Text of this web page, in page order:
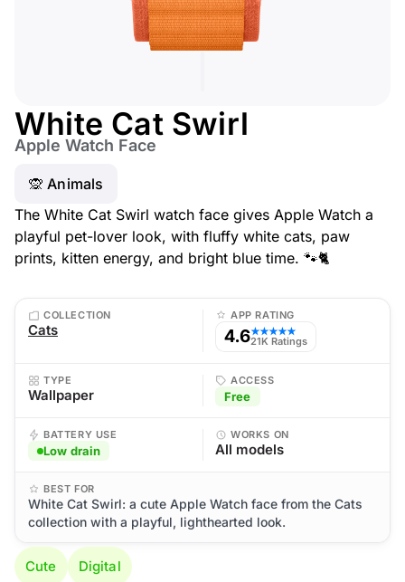
White Cat Swirl
Apple Watch Face
🙊 Animals
The White Cat Swirl watch face gives Apple Watch a
playful pet-lover look, with fluffy white cats, paw
prints, kitten energy, and bright blue time. 🐾🐈
COLLECTION
Cats
APP RATING
4.6★★★★★
21K Ratings
TYPE
Wallpaper
ACCESS
Free
BATTERY USE
Low drain
WORKS ON
All models
BEST FOR
White Cat Swirl: a cute Apple Watch face from the Cats
collection with a playful, lighthearted look.
Cute Digital